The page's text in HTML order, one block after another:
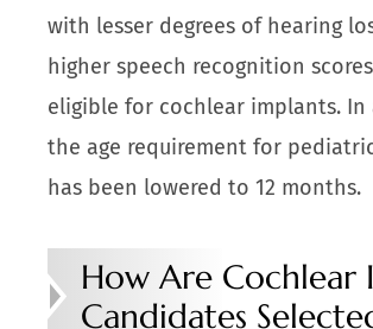
with lesser degrees of hearing
higher speech recognition
eligible for cochlear implants.
the age requirement for
has been lowered to 12 months.
How Are Cochlear
Candidates